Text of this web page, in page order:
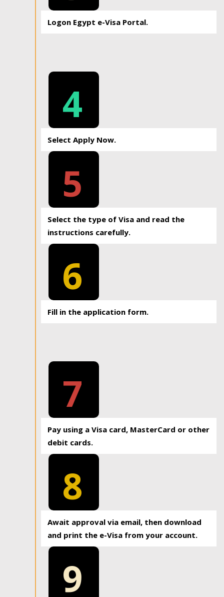
Logon Egypt e-Visa Portal.
4
Select Apply Now.
5
Select the type of Visa and read the
instructions carefully.
6
Fill in the application form.
7
Pay using a Visa card, MasterCard or other
debit cards.
8
Await approval via email, then download
and print the e-Visa from your account.
9